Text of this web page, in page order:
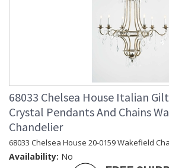
68033 Chelsea House Italian
Crystal Pendants And Chains
Chandelier
68033 Chelsea House 20-0159 Wakefield
Availability: No